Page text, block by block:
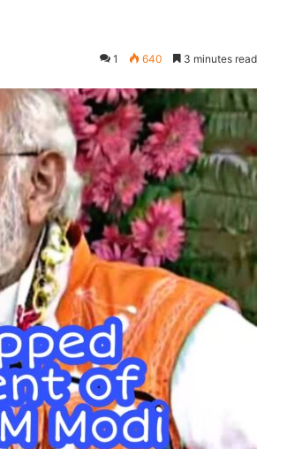
1 640 3 minutes read